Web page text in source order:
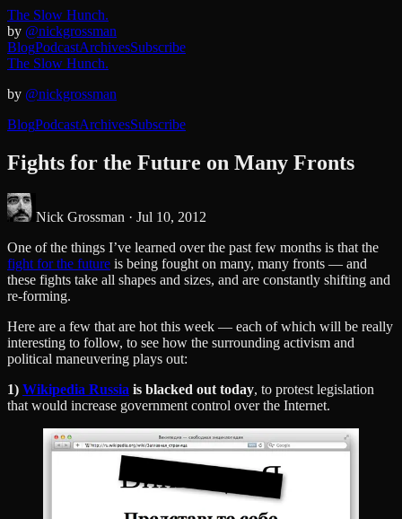
The Slow Hunch.
by @nickgrossman
BlogPodcastArchivesSubscribe
The Slow Hunch.
by @nickgrossman
BlogPodcastArchivesSubscribe
Fights for the Future on Many Fronts
Nick Grossman · Jul 10, 2012
One of the things I’ve learned over the past few months is that the
fight for the future is being fought on many, many fronts — and
these fights take all shapes and sizes, and are constantly shifting and
re-forming.
Here are a few that are hot this week — each of which will be really
interesting to follow, to see how the surrounding activism and
political maneuvering plays out:
1) Wikipedia Russia is blacked out today, to protest legislation
that would increase government control over the Internet.